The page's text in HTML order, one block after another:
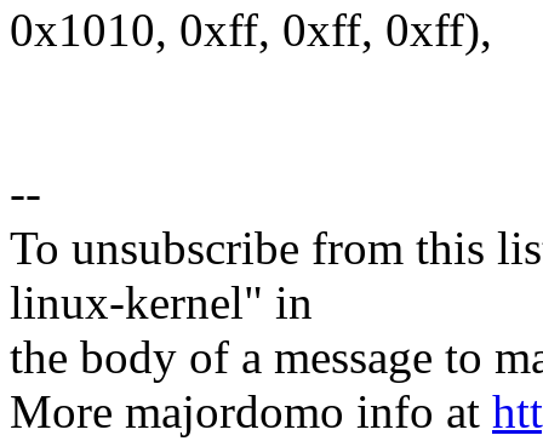
0x1010, 0xff, 0xff, 0xff),
--
To unsubscribe from this
linux-kernel" in
the body of a message to
More majordomo info at